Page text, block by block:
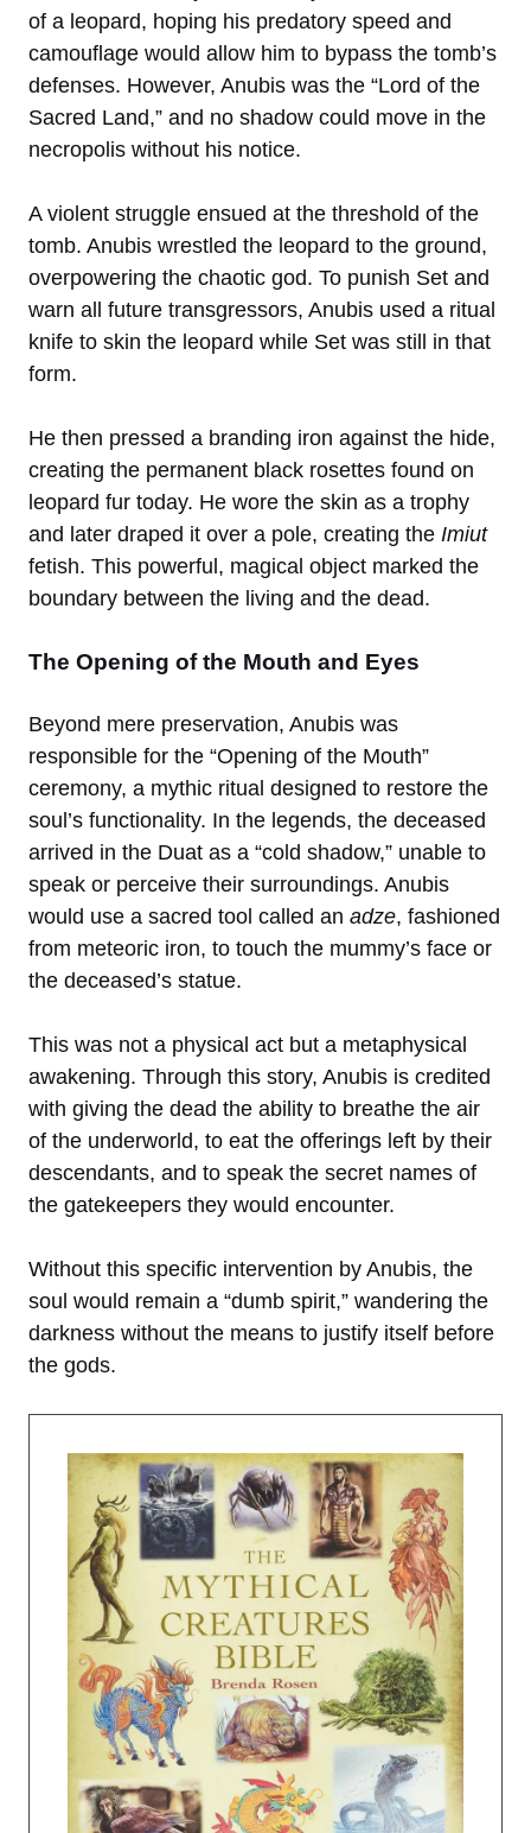
of a leopard, hoping his predatory speed and
camouflage would allow him to bypass the tomb’s
defenses. However, Anubis was the “Lord of the
Sacred Land,” and no shadow could move in the
necropolis without his notice.
A violent struggle ensued at the threshold of the
tomb. Anubis wrestled the leopard to the ground,
overpowering the chaotic god. To punish Set and
warn all future transgressors, Anubis used a ritual
knife to skin the leopard while Set was still in that
form.
He then pressed a branding iron against the hide,
creating the permanent black rosettes found on
leopard fur today. He wore the skin as a trophy
and later draped it over a pole, creating the Imiut
fetish. This powerful, magical object marked the
boundary between the living and the dead.
The Opening of the Mouth and Eyes
Beyond mere preservation, Anubis was
responsible for the “Opening of the Mouth”
ceremony, a mythic ritual designed to restore the
soul’s functionality. In the legends, the deceased
arrived in the Duat as a “cold shadow,” unable to
speak or perceive their surroundings. Anubis
would use a sacred tool called an adze, fashioned
from meteoric iron, to touch the mummy’s face or
the deceased’s statue.
This was not a physical act but a metaphysical
awakening. Through this story, Anubis is credited
with giving the dead the ability to breathe the air
of the underworld, to eat the offerings left by their
descendants, and to speak the secret names of
the gatekeepers they would encounter.
Without this specific intervention by Anubis, the
soul would remain a “dumb spirit,” wandering the
darkness without the means to justify itself before
the gods.